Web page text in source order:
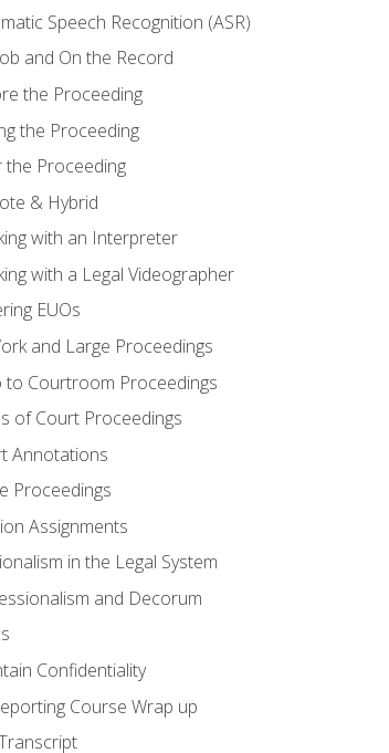
Speech Recognition (ASR)
and On the Record
the Proceeding
the Proceeding
the Proceeding
& Hybrid
with an Interpreter
with a Legal Videographer
EUOs
and Large Proceedings
to Courtroom Proceedings
of Court Proceedings
Annotations
Proceedings
Assignments
in the Legal System
and Decorum
Confidentiality
Course Wrap up